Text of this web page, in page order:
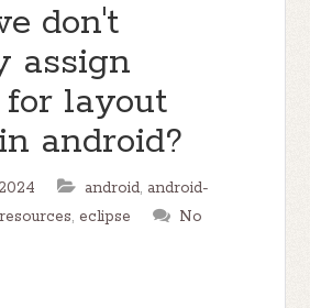
don't
assign
layout
android?
android, android-
,eclipse
No